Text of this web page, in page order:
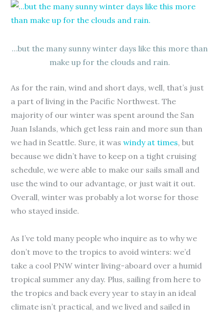
…but the many sunny winter days like this more than
make up for the clouds and rain.
As for the rain, wind and short days, well, that’s just
a part of living in the Pacific Northwest. The
majority of our winter was spent around the San
Juan Islands, which get less rain and more sun than
we had in Seattle. Sure, it waswindy at times, but
because we didn’t have to keep on a tight cruising
schedule, we were able to make our sails small and
use the wind to our advantage, or just wait it out.
Overall, winter was probably a lot worse for those
who stayed inside.
As I’ve told many people who inquire as to why we
don’t move to the tropics to avoid winters: we’d
take a cool PNW winter living-aboard over a humid
tropical summer any day. Plus, sailing from here to
the tropics and back every year to stay in an ideal
climate isn’t practical, and we lived and sailed in